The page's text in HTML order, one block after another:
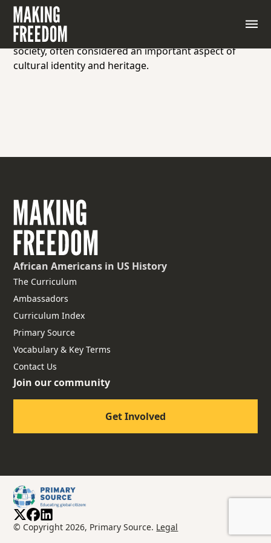
The legacy of physical artifacts, traditions, customs,
practices, and knowledge passed down from
generation to generation within a community or
society, often considered an important aspect of
cultural identity and heritage.
African Americans in US History
The Curriculum
Ambassadors
Curriculum Index
Primary Source
Vocabulary & Key Terms
Contact Us
Join our community
Get Involved
© Copyright 2026, Primary Source. Legal